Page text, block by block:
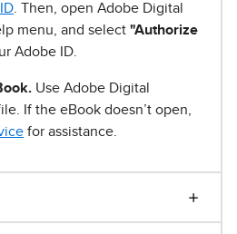
. Then, open Adobe Digital
menu, and select "Authorize
Adobe ID.
Use Adobe Digital
If the eBook doesn’t open,
for assistance.